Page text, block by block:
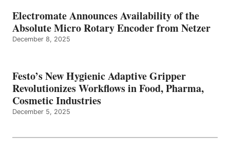
Electromate Announces Availability of the
Absolute Micro Rotary Encoder from Netzer
December 8, 2025
Festo’s New Hygienic Adaptive Gripper
Revolutionizes Workflows in Food, Pharma,
Cosmetic Industries
December 5, 2025